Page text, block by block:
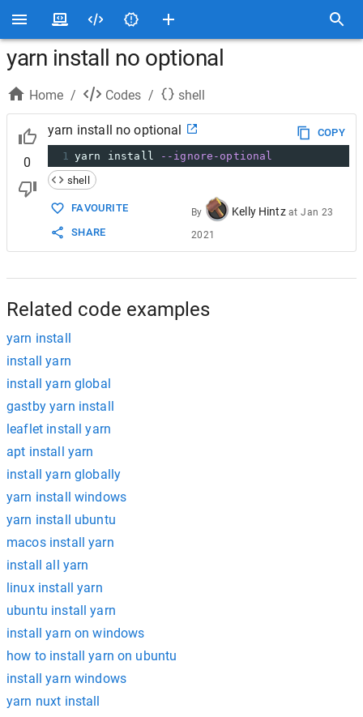
yarn install no optional
Home / Codes / shell
0
yarn install no optional
COPY
1 yarn install
--ignore-optional
shell
FAVOURITE
SHARE
By Kelly Hintz atJan 23
2021
Related code examples
yarn install
install yarn
install yarn global
gastby yarn install
leaflet install yarn
apt install yarn
install yarn globally
yarn install windows
yarn install ubuntu
macos install yarn
install all yarn
linux install yarn
ubuntu install yarn
install yarn on windows
how to install yarn on ubuntu
install yarn windows
yarn nuxt install